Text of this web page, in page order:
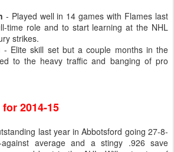
- Played well in 14 games with Flames last
time role and to start learning at the NHL
strikes.
- Elite skill set but a couple months in the
to the heavy traffic and banging of pro
2014-15
last year in Abbotsford going 27-8-
average and a stingy .926 save